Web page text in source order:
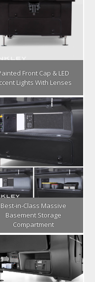
Front Cap & LED
Lights With Lenses
Best-in-Class Massive
Basement Storage
Compartment